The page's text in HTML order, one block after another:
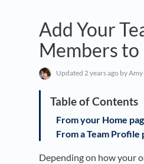
Add Your
Members
Updated 2 years ago by
From your Home
From a Team Profile
Depending on how your